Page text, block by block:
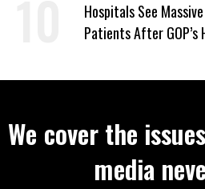
Hospitals See
Patients After
We cover the
media